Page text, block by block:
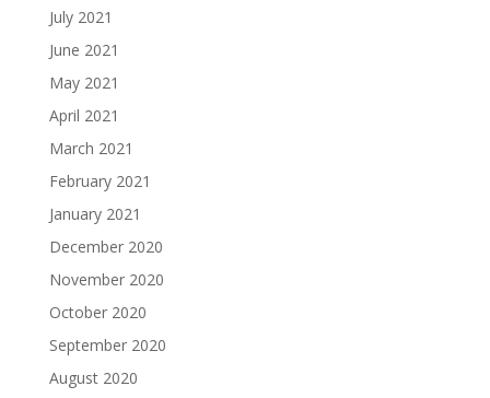
July 2021
June 2021
May 2021
April 2021
March 2021
February 2021
January 2021
December 2020
November 2020
October 2020
September 2020
August 2020